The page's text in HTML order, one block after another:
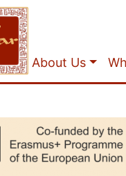
About Us